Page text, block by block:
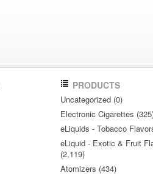
PRODUCTS
Uncategorized (0)
Electronic Cigarettes
eLiquids - Tobacco
eLiquid - Exotic & Fruit
(2,119)
Atomizers (434)